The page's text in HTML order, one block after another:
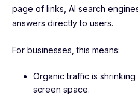
page of links, AI search
answers directly to users.
For businesses, this means:
Organic traffic is
screen space.